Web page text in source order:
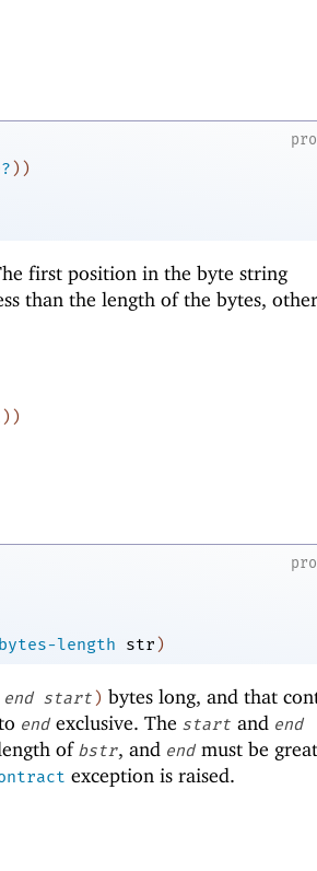
) )
first position in the byte string
than the length of the bytes,
) )
bytes-length str)
end start) bytes long, and that
end exclusive. The start and end
of bstr, and end must be
exception is raised.